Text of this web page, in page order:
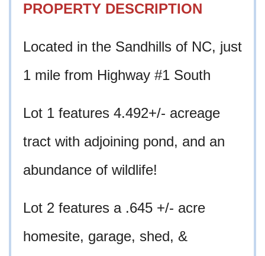
PROPERTY DESCRIPTION
Located in the Sandhills of NC, just
1 mile from Highway #1 South
Lot 1 features 4.492+/- acreage
tract with adjoining pond, and an
abundance of wildlife!
Lot 2 features a .645 +/- acre
homesite, garage, shed, &